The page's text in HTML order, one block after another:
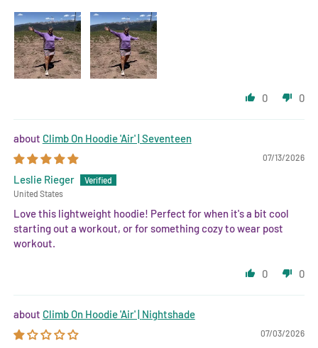
0 0
Climb On Hoodie 'Air' | Seventeen
07/13/2026
Leslie Rieger
United States
Love this lightweight hoodie! Perfect for when it's a bit cool
starting out a workout, or for something cozy to wear post
workout.
0 0
Climb On Hoodie 'Air' | Nightshade
07/03/2026